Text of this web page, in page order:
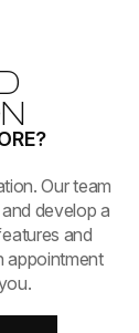
Our team
develop a
and
appointment